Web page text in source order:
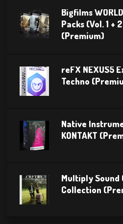
Bigfilms
Packs (Vol. 1 +
(Premium)
reFX NEXUS5
Techno
Native
KONTAKT
Multiply Sound
Collection